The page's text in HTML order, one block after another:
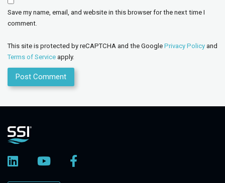
Save my name, email, and website in this browser for the next time I
comment.
This site is protected by reCAPTCHA and the Google Privacy Policy and
Terms of Service apply.